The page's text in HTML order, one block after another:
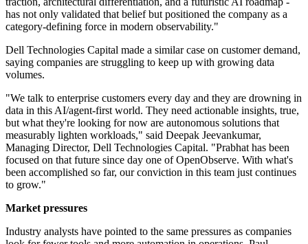
has not only validated that belief but positioned the company as a
category-defining force in modern observability."
Dell Technologies Capital made a similar case on customer demand,
saying companies are struggling to keep up with growing data
volumes.
"We talk to enterprise customers every day and they are drowning in
data in this AI/agent-first world. They need actionable insights, true,
but what they're looking for now are autonomous solutions that
measurably lighten workloads," said Deepak Jeevankumar,
Managing Director, Dell Technologies Capital. "Prabhat has been
focused on that future since day one of OpenObserve. With what's
been accomplished so far, our conviction in this team just continues
to grow."
Market pressures
Industry analysts have pointed to the same pressures as companies